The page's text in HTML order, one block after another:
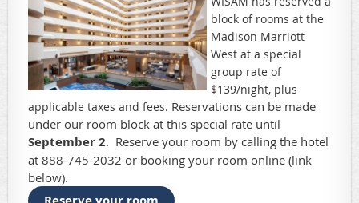
block of rooms at the
Madison Marriott
West at a special
group rate of
$139/night, plus
applicable taxes and fees. Reservations can be made
under our room block at this special rate until
September 2. Reserve your room by calling the hotel
at 888-745-2032 or booking your room online (link
below).